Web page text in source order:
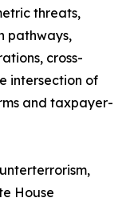
threats,
pathways,
cross-
intersection of
and taxpayer-
House